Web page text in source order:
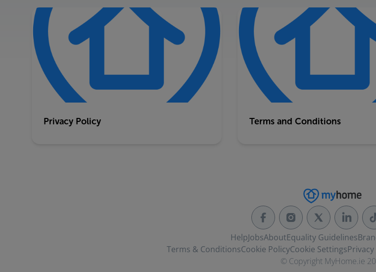
Privacy Policy Terms and Conditions
HelpJobsAboutEquality Guidelines
Terms & ConditionsCookie PolicyCookie Settings
© Copyright MyHome.ie